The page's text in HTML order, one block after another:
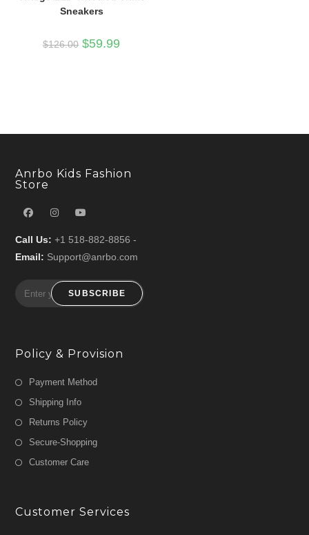
Sneakers
$126.00 Original
price
$59.99
Anrbo Kids Fashion
Store
Call Us:+1 518-882-8856 -
Email: Support@anrbo.com
SUBSCRIBE
Policy & Provision
Payment Method
Shipping Info
Returns Policy
Secure-Shopping
Customer Care
Customer Services